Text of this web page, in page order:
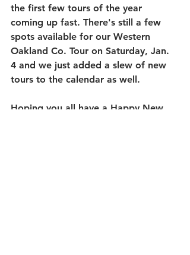
the first few tours of the year
coming up fast. There's still a few
spots available for our Western
Oakland Co. Tour on Saturday, Jan.
4 and we just added a slew of new
tours to the calendar as well.
Hoping you all have a Happy New